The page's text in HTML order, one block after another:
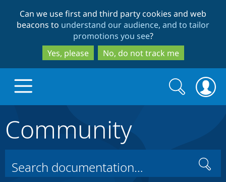
to
main
content
to
search
Can we use first and third party cookies and web
beacons to understand our audience, and to tailor
promotions you see?
Yes, please
No, do not track me
Search
form
Search
Community
Search